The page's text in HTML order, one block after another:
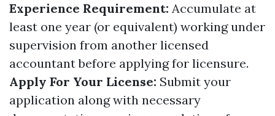
Experience Requirement: Accumulate at
least one year (or equivalent) working under
supervision from another licensed
accountant before applying for licensure.
Apply For Your License: Submit your
application along with necessary